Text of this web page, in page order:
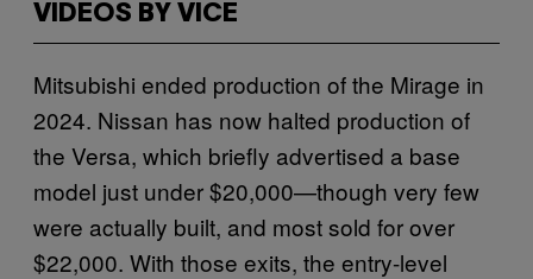
VIDEOS BY VICE
Mitsubishi ended production of the Mirage in
2024. Nissan has now halted production of
the Versa, which briefly advertised a base
model just under $20,000—though very few
were actually built, and most sold for over
$22,000. With those exits, the entry-level